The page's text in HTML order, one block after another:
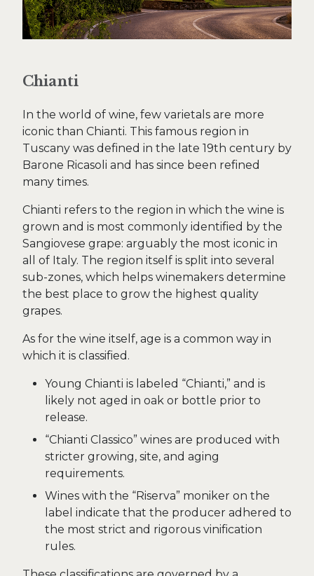
Chianti
In the world of wine, few varietals are more
iconic than Chianti. This famous region in
Tuscany was defined in the late 19th century by
Barone Ricasoli and has since been refined
many times.
Chianti refers to the region in which the wine is
grown and is most commonly identified by the
Sangiovese grape: arguably the most iconic in
all of Italy. The region itself is split into several
sub-zones, which helps winemakers determine
the best place to grow the highest quality
grapes.
As for the wine itself, age is a common way in
which it is classified.
Young Chianti is labeled “Chianti,” and is
likely not aged in oak or bottle prior to
release.
“Chianti Classico” wines are produced with
stricter growing, site, and aging
requirements.
Wines with the “Riserva” moniker on the
label indicate that the producer adhered to
the most strict and rigorous vinification
rules.